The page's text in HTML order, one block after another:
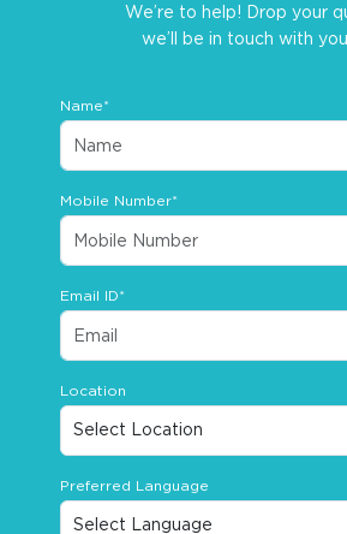
We’re to help! Drop your
we’ll be in touch with
Name*
Mobile Number*
Email ID*
Location
Preferred Language